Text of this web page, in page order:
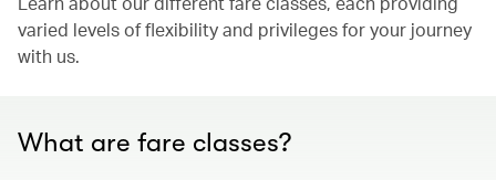
varied levels of flexibility and privileges for your journey
with us.
What are fare classes?